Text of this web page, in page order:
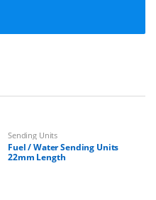
Sending Units
Fuel / Water Sending Units
22mm Length